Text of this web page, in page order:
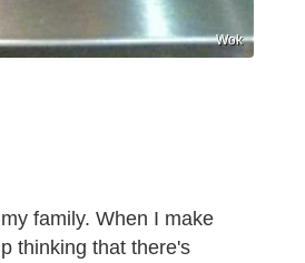
Wok
family. When I make
thinking that there's